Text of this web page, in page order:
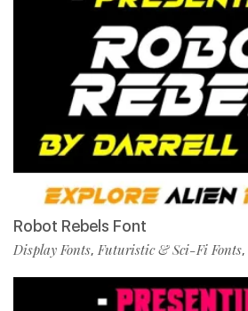
Robot Rebels Font
Display Fonts,Futuristic & Sci-Fi Fonts,